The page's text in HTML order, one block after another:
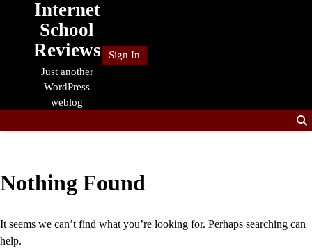
Internet
School
Reviews
Just another
WordPress
weblog
Sign In
Nothing Found
It seems we can’t find what you’re looking for. Perhaps searching can
help.